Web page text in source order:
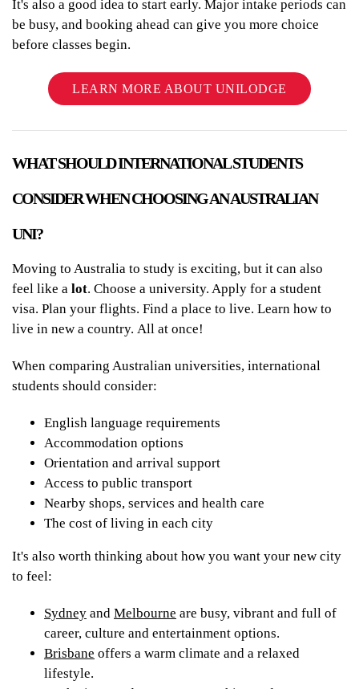
It's also a good idea to start early. Major intake periods can
be busy, and booking ahead can give you more choice
before classes begin.
LEARN MORE ABOUT UNILODGE
WHAT SHOULD INTERNATIONAL STUDENTS
CONSIDER WHEN CHOOSING AN AUSTRALIAN
UNI?
Moving to Australia to study is exciting, but it can also
feel like a lot. Choose a university. Apply for a student
visa. Plan your flights. Find a place to live. Learn how to
live in new a country. All at once!
When comparing Australian universities, international
students should consider:
English language requirements
Accommodation options
Orientation and arrival support
Access to public transport
Nearby shops, services and health care
The cost of living in each city
It's also worth thinking about how you want your new city
to feel:
Sydney and Melbourne are busy, vibrant and full of
career, culture and entertainment options.
Brisbane offers a warm climate and a relaxed
lifestyle.